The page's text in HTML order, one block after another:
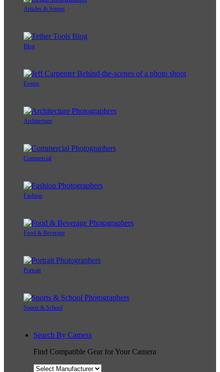
Articles & Setups
Blog
Events
Architecture
Commercial
Fashion
Food & Beverage
Portrait
Sports & School
Search By Camera
Find Compatible Gear for Your Camera